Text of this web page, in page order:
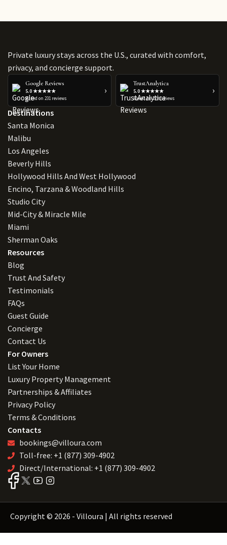
Private luxury stays across the U.S., curated with comfort,
privacy, and concierge support.
Google Reviews
5.0 ★★★★★
Based on 231 reviews
›
TrustAnalytica
5.0 ★★★★★
Based on 223 reviews
›
Destinations
Santa Monica
Malibu
Los Angeles
Beverly Hills
Hollywood Hills And West Hollywood
Encino, Tarzana & Woodland Hills
Studio City
Mid-City & Miracle Mile
Miami
Sherman Oaks
Resources
Blog
Trust And Safety
Testimonials
FAQs
Guest Guide
Concierge
Contact Us
For Owners
List Your Home
Luxury Property Management
Partnerships & Affiliates
Privacy Policy
Terms & Conditions
Contacts
bookings@villoura.com
Toll-free: +1 (877) 309-4902
Direct/International: +1 (877) 309-4902
Copyright © 2026 - Villoura | All rights reserved